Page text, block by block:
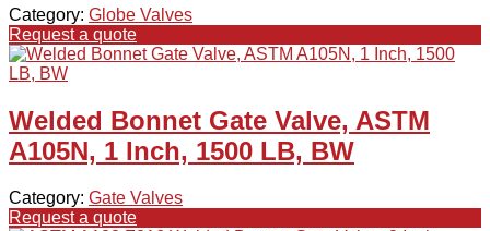
Category: Globe Valves
Request a quote
Welded Bonnet Gate Valve, ASTM
A105N, 1 Inch, 1500 LB, BW
Category: Gate Valves
Request a quote